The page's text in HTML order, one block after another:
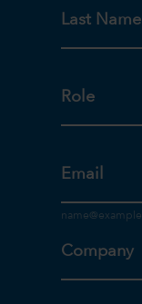
Last Name
Role
Email
Company